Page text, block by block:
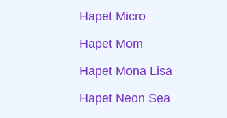
Hapet Micro
Hapet Mom
Hapet Mona Lisa
Hapet Neon Sea